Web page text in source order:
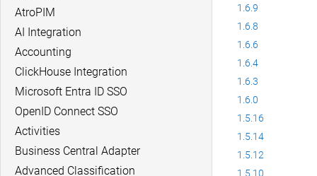
AtroPIM
AI Integration
Accounting
ClickHouse Integration
Microsoft Entra ID SSO
OpenID Connect SSO
Activities
Business Central Adapter
Advanced Classification
1.6.9
1.6.8
1.6.6
1.6.4
1.6.3
1.6.0
1.5.16
1.5.14
1.5.12
1.5.10